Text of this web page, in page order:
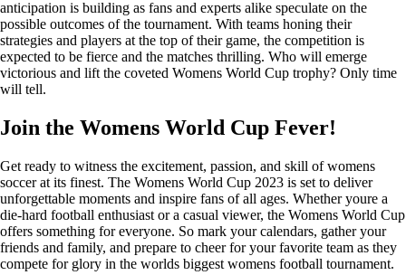
anticipation is building as fans and experts alike speculate on the
possible outcomes of the tournament. With teams honing their
strategies and players at the top of their game, the competition is
expected to be fierce and the matches thrilling. Who will emerge
victorious and lift the coveted Womens World Cup trophy? Only time
will tell.
Join the Womens World Cup Fever!
Get ready to witness the excitement, passion, and skill of womens
soccer at its finest. The Womens World Cup 2023 is set to deliver
unforgettable moments and inspire fans of all ages. Whether youre a
die-hard football enthusiast or a casual viewer, the Womens World Cup
offers something for everyone. So mark your calendars, gather your
friends and family, and prepare to cheer for your favorite team as they
compete for glory in the worlds biggest womens football tournament.